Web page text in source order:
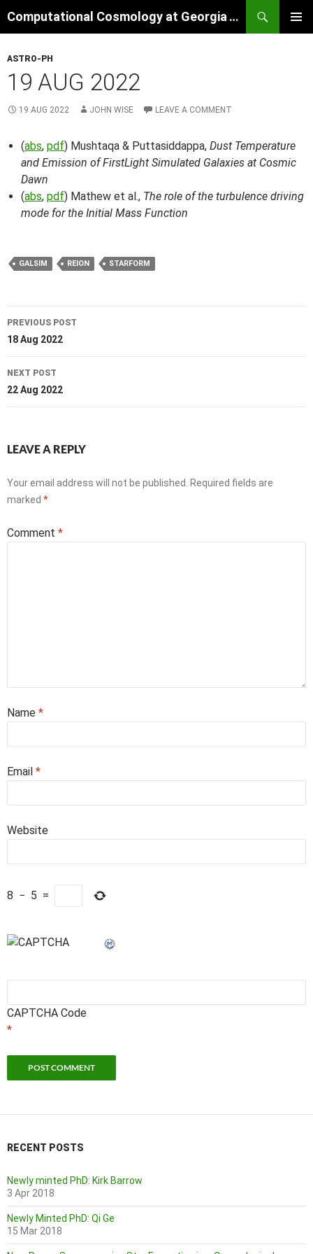
to
Computational Cosmology at Georgia Tech
ASTRO-PH
19 AUG 2022
19 AUG 2022 JOHN WISE LEAVE A COMMENT
(abs, pdf) Mushtaqa & Puttasiddappa, Dust Temperature
and Emission of FirstLight Simulated Galaxies at Cosmic
Dawn
(abs, pdf) Mathew et al., The role of the turbulence driving
mode for the Initial Mass Function
GALSIM REION STARFORM
Post
navigation
PREVIOUS POST
18 Aug 2022
NEXT POST
22 Aug 2022
LEAVE A REPLY
Your email address will not be published.
Required fields are
marked *
Comment *
Name *
Email *
Website
8 − 5 =
CAPTCHA Code
*
RECENT POSTS
Newly minted PhD: Kirk Barrow
3 Apr 2018
Newly Minted PhD: Qi Ge
15 Mar 2018